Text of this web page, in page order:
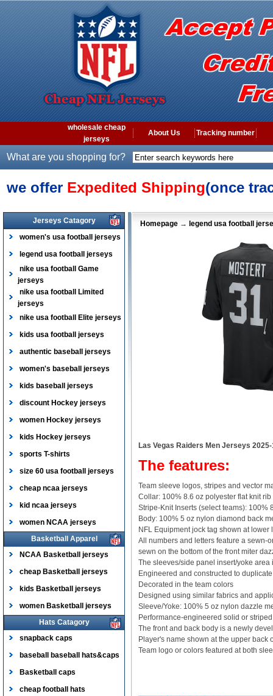
wholesale cheap
jerseys
About Us Tracking number
What are you shopping for?
we offer Expedited Shipping(once
Jerseys Catagory
women's usa football jerseys
legend usa football jerseys
nike usa football Game
jerseys
nike usa football Limited
jerseys
nike usa football Elite jerseys
kids usa football jerseys
authentic baseball jerseys
women's baseball jerseys
kids baseball jerseys
discount Hockey jerseys
women Hockey jerseys
kids Hockey jerseys
sports T-shirts
size 60 usa football jerseys
cheap ncaa jerseys
kid ncaa jerseys
women NCAA jerseys
Basketball Apparel
NCAA Basketball jerseys
cheap Basketball jerseys
kids Basketball jerseys
women Basketball jerseys
Hats Catagory
snapback caps
baseball baseball hats&caps
Basketball caps
cheap football hats
Homepage → legend usa football
Las Vegas Raiders Men Jerseys
The features:
Team sleeve logos, stripes and vector
Collar: 100% 8.6 oz polyester flat knit rib
Stripe-Knit Inserts (select teams):
Body: 100% 5 oz nylon diamond back
NFL Equipment jock tag shown at lower
All numbers and letters feature a sewn-
sewn on the bottom of the front miter
The sleeves/side panel insert/yoke area
Engineered and constructed to
Decorated in the team colors
Designed using similar fabrics and
Sleeve/Yoke: 100% 5 oz nylon dazzle
Performance-engineered solid or
The front and back body is a newly
Player's name shown at the upper back
Team logo or colors featured at both